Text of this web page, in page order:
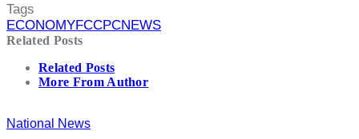
Tags
ECONOMYFCCPCNEWS
Related Posts
Related Posts
More From Author
National News